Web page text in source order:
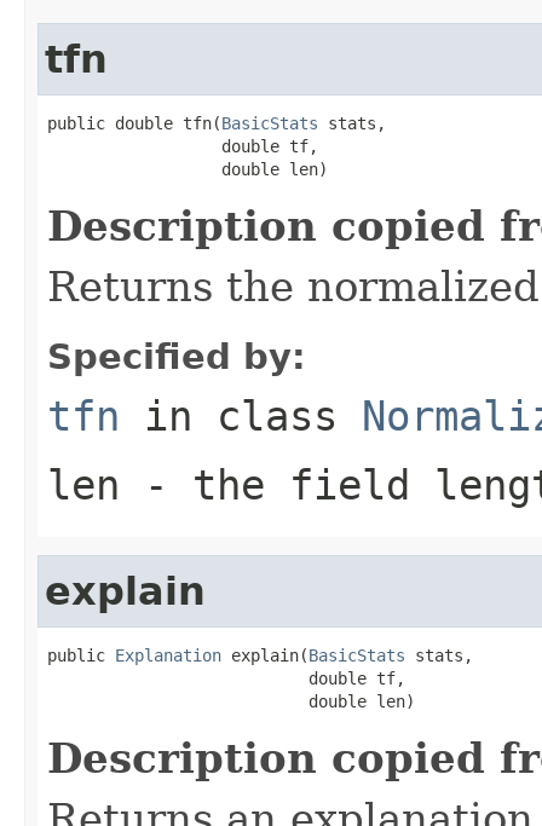
tfn
public double tfn(BasicStats stats,
                  double tf,
                  double len)
Description copied
Returns the
Specified by:
tfn in class
len - the field
explain
public Explanation explain(BasicStats stats,
                           double tf,
                           double len)
Description copied